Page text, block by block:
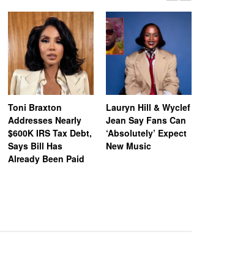
Toni Braxton
Addresses Nearly
$600K IRS Tax Debt,
Says Bill Has
Already Been Paid
Lauryn Hill & Wyclef
Jean Say Fans Can
‘Absolutely’ Expect
New Music